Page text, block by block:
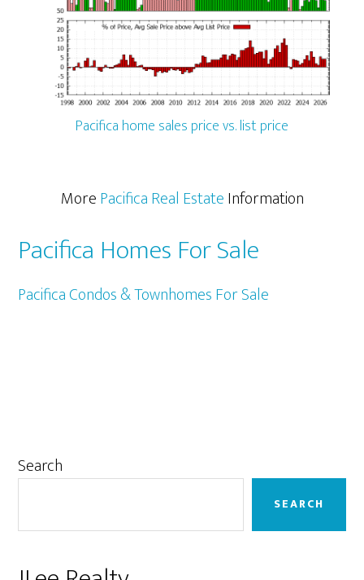
Pacifica home sales price vs. list price
MorePacifica Real EstateInformation
Pacifica Homes For Sale
Pacifica Condos & Townhomes For Sale
Primary
Search
SEARCH